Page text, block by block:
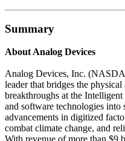
Summary
About Analog Devices
Analog Devices, Inc.
leader that bridges the
breakthroughs at the
and software technologies into
advancements in digitized
combat climate change, and